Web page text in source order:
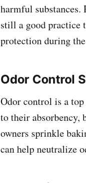
harmful
still a good practice
protection during
Odor Control
Odor control is a
to their absorbency,
owners sprinkle
can help neutralize